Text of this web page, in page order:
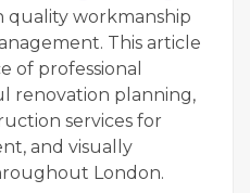
quality workmanship
This article
of professional
renovation planning,
services for
and visually
London.